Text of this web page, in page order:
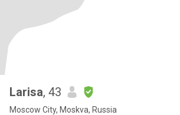
Larisa, 43
Moscow City, Moskva, Russia